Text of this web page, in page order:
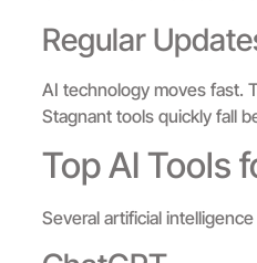
Regular
AI technology moves fast.
Stagnant tools quickly fall
Top AI Tools
Several artificial